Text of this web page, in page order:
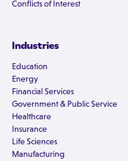
Conflicts of Interest
Industries
Education
Energy
Financial Services
Government & Public Service
Healthcare
Insurance
Life Sciences
Manufacturing